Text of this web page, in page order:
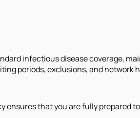
infectious disease coverage,
periods, exclusions, and network
ensures that you are fully prepared